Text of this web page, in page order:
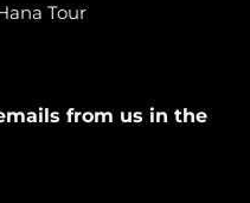
Tour
from us in the